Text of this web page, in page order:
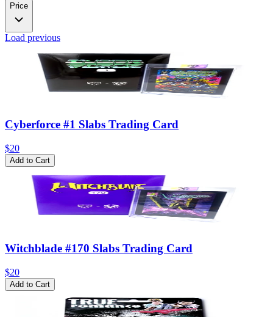
Price
Load previous
Cyberforce #1 Slabs Trading Card
$20
Add to Cart
Witchblade #170 Slabs Trading Card
$20
Add to Cart